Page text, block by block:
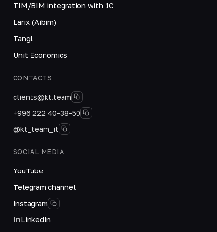
TIM/BIM integration with 1C
Larix (Aibim)
Tangl
Unit Economics
CONTACTS
clients@kt.team
+996 222 40-38-50
@kt_team_it
SOCIAL MEDIA
YouTube
Telegram channel
Instagram
LinkedIn